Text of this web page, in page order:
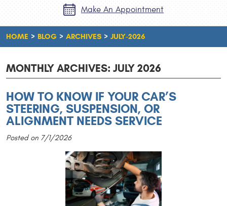
Make An Appointment
HOME BLOG ARCHIVES JULY-2026
MONTHLY ARCHIVES: JULY 2026
HOW TO KNOW IF YOUR CAR’S
STEERING, SUSPENSION, OR
ALIGNMENT NEEDS SERVICE
Posted on 7/1/2026